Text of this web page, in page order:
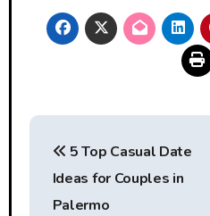
Post
navigation
5 Top Casual Date
Ideas for Couples in
Palermo